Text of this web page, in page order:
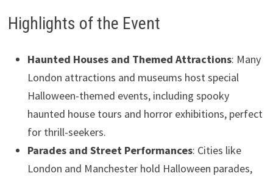
Highlights of the Event
Haunted Houses and Themed Attractions: Many
London attractions and museums host special
Halloween-themed events, including spooky
haunted house tours and horror exhibitions, perfect
for thrill-seekers.
Parades and Street Performances: Cities like
London and Manchester hold Halloween parades,